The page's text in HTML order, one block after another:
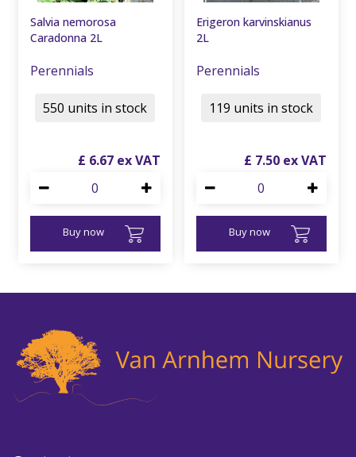
Salvia nemorosa
Caradonna 2L
Perennials
£ 6.67
Buy now
550 units in stock
Erigeron karvinskianus
2L
Perennials
£ 7.50
Buy now
119 units in stock